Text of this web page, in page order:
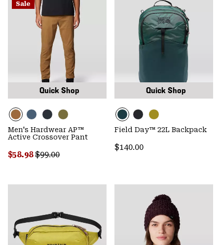
Sale
Quick Shop
Men's Hardwear AP™
Active Crossover Pant
Sale price:
$58.98Regular price:
$99.00
Quick Shop
Field Day™ 22L Backpack
Regular price:
$140.00